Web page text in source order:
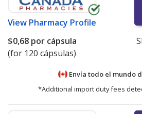
View Pharmacy Profile
$0,68 por cápsula
(for 120 cápsulas)
Envía todo el mundo
*Additional import duty fees